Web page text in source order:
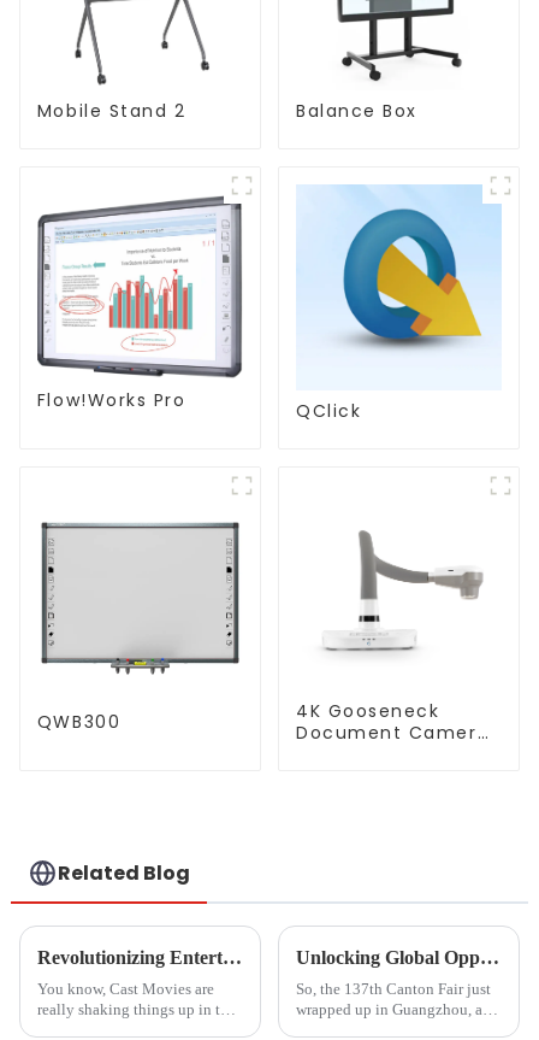
Mobile Stand 2 Balance Box
Flow!Works Pro QClick
QWB300
4K Gooseneck
Document Camera
Related Blog
Revolutionizing Entertainment: The Impact of Cast Movies on Global Production Trends
You know, Cast Movies are
really shaking things up in the
Unlocking Global Opportunities with Hdmi From Phone To Tv at the 137th Canton Fair 2025
So, the 137th Canton Fair just
wrapped up in Guangzhou, and